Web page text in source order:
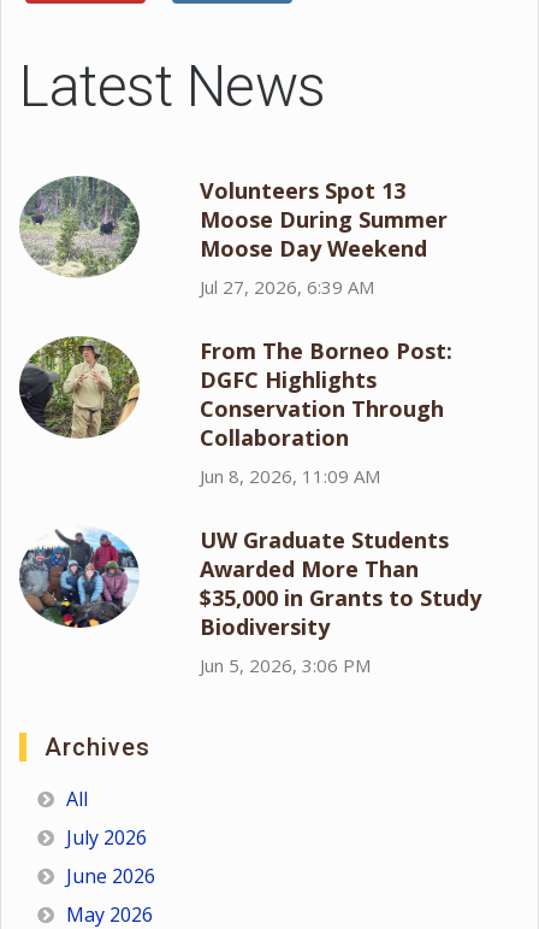
Latest News
Volunteers Spot 13
Moose During Summer
Moose Day Weekend
Jul 27, 2026, 6:39 AM
From The Borneo Post:
DGFC Highlights
Conservation Through
Collaboration
Jun 8, 2026, 11:09 AM
UW Graduate Students
Awarded More Than
$35,000 in Grants to Study
Biodiversity
Jun 5, 2026, 3:06 PM
Archives
All
July 2026
June 2026
May 2026